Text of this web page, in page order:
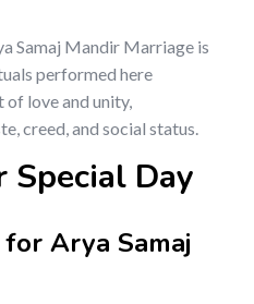
Samaj Mandir Marriage is
performed here
of love and unity,
creed, and social status.
Special Day
Arya Samaj